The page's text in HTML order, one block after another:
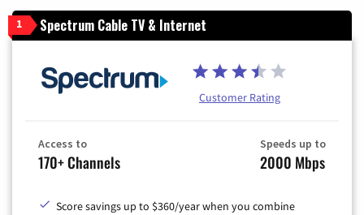
1 Spectrum Cable TV & Internet
Customer Rating
Access to
170+ Channels
Speeds up to
2000 Mbps
Score savings up to $360/year when you combine